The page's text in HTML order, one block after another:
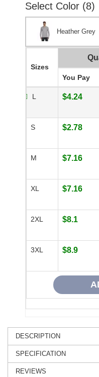
Select Color (8)
Heather Grey
Sizes
You Pay
L $4.24
S $2.78
M $7.16
XL $7.16
2XL $8.1
3XL $8.9
DESCRIPTION
SPECIFICATION
REVIEWS